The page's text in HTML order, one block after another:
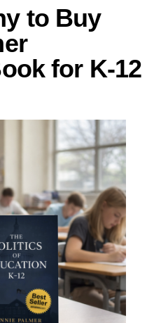
to Buy
for K-12